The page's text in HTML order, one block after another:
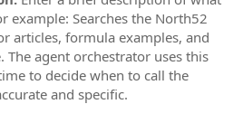
example: Searches the North52
articles, formula examples, and
The agent orchestrator uses this
to decide when to call the
and specific.